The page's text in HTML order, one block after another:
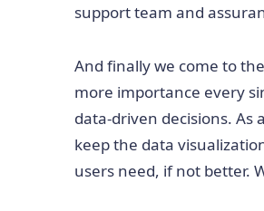
support team and
And finally we come to
more importance every
data-driven decisions.
keep the data
users need, if not better.